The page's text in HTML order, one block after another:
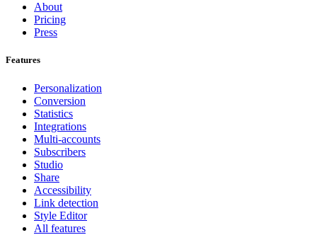
About
Pricing
Press
Features
Personalization
Conversion
Statistics
Integrations
Multi-accounts
Subscribers
Studio
Share
Accessibility
Link detection
Style Editor
All features